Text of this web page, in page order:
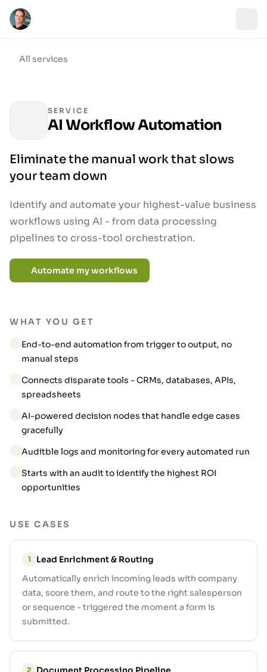
All services
SERVICE
AI Workflow Automation
Eliminate the manual work that slows
your team down
Identify and automate your highest-value business
workflows using AI - from data processing
pipelines to cross-tool orchestration.
Automate my workflows
WHAT YOU GET
End-to-end automation from trigger to output, no
manual steps
Connects disparate tools - CRMs, databases, APIs,
spreadsheets
AI-powered decision nodes that handle edge cases
gracefully
Auditble logs and monitoring for every automated run
Starts with an audit to identify the highest ROI
opportunities
USE CASES
1
Lead Enrichment & Routing
Automatically enrich incoming leads with company
data, score them, and route to the right salesperson
or sequence - triggered the moment a form is
submitted.
2